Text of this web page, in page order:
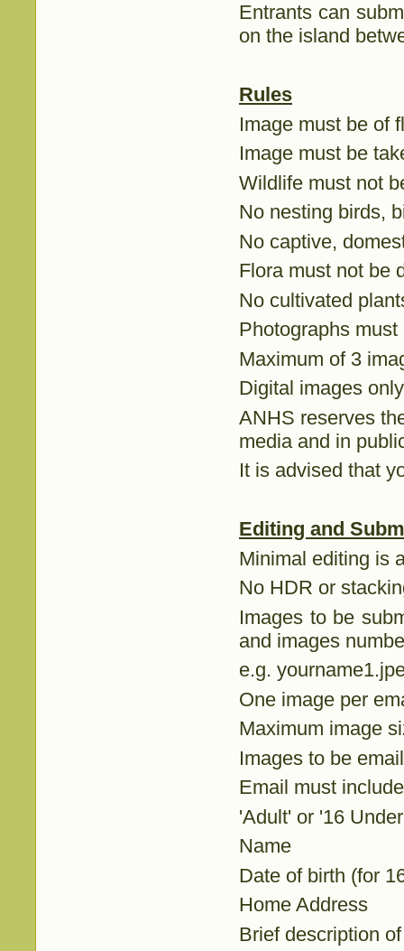
Entrants can
on the island
Rules
Image must be of
Image must be
Wildlife must not
No nesting birds,
No captive,
Flora must not be
No cultivated
Photographs
Maximum of 3
Digital images
ANHS reserves
media and in
It is advised that
Editing and
Minimal editing is
No HDR or
Images to be
and images
e.g.
One image per
Maximum image
Images to be
Email must
'Adult' or '16
Name
Date of birth (for
Home Address
Brief description